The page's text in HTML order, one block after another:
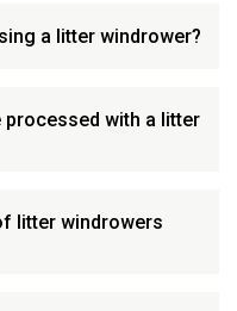
a litter windrower?
with a litter
litter windrowers